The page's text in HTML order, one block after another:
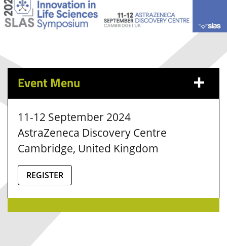
Event Menu
11-12 September 2024
AstraZeneca Discovery Centre
Cambridge, United Kingdom
REGISTER